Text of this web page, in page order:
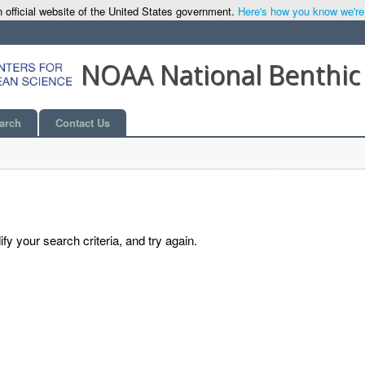
official website of the United States government. Here's how you know
NOAA National
Contact Us
your search criteria, and try again.